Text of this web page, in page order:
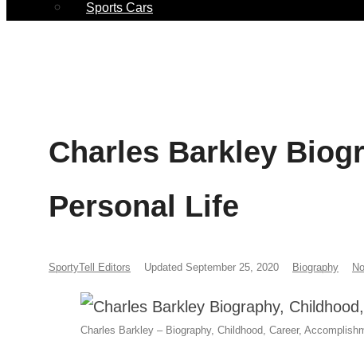
Sports Cars
Charles Barkley
Personal Life
SportyTell Editors Updated September 25, 2020 Biography
Charles Barkley – Biography, Childhood, Career,